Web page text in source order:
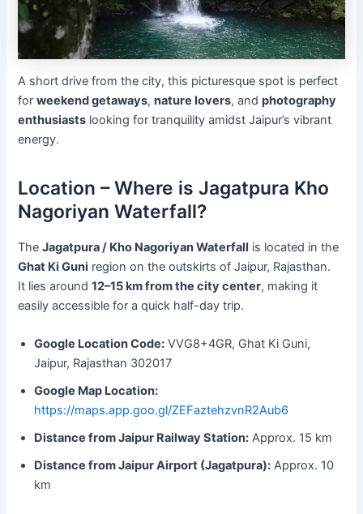
A short drive from the city, this picturesque spot is perfect
forweekend getaways,nature lovers, andphotography
enthusiasts looking for tranquility amidst Jaipur’s vibrant
energy.
Location – Where is Jagatpura Kho
Nagoriyan Waterfall?
TheJagatpura / Kho Nagoriyan Waterfall is located in the
Ghat Ki Guni region on the outskirts of Jaipur, Rajasthan.
It lies around12–15 km from the city center, making it
easily accessible for a quick half-day trip.
Google Location Code: VVG8+4GR, Ghat Ki Guni,
Jaipur, Rajasthan 302017
Google Map Location:
https://maps.app.goo.gl/ZEFaztehzvnR2Aub6
Distance from Jaipur Railway Station: Approx. 15 km
Distance from Jaipur Airport (Jagatpura): Approx. 10
km